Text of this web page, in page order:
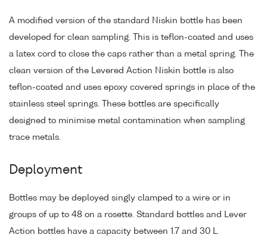
A modified version of the standard Niskin bottle has been
developed for clean sampling. This is teflon-coated and uses
a latex cord to close the caps rather than a metal spring. The
clean version of the Levered Action Niskin bottle is also
teflon-coated and uses epoxy covered springs in place of the
stainless steel springs. These bottles are specifically
designed to minimise metal contamination when sampling
trace metals.
Deployment
Bottles may be deployed singly clamped to a wire or in
groups of up to 48 on a rosette. Standard bottles and Lever
Action bottles have a capacity between 1.7 and 30 L.